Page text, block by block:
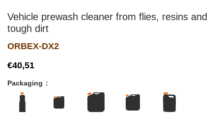
Vehicle prewash cleaner from flies, resins and
tough dirt
ORBEX-DX2
€
Packaging